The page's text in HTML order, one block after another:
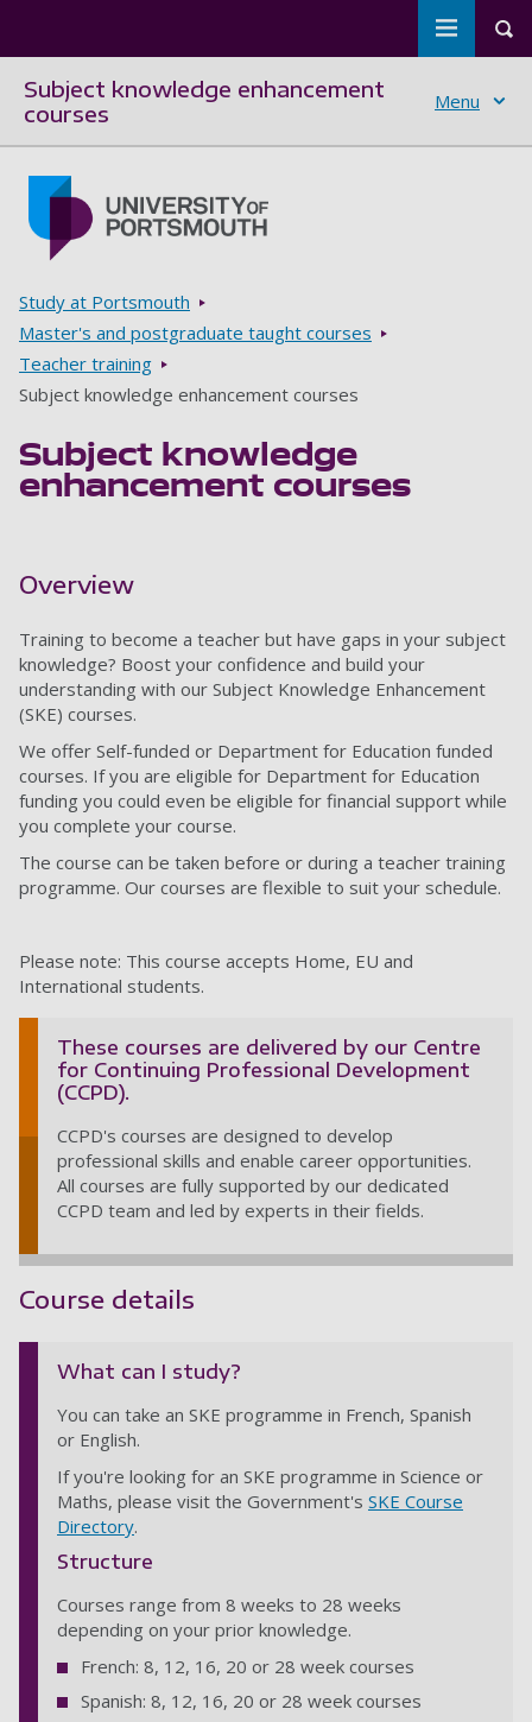
Toggle
Subject knowledge enhancement
courses
Menu
Breadcrumbs
Study at Portsmouth
Master's and postgraduate taught courses
Teacher training
Subject knowledge enhancement courses
Subject knowledge
enhancement courses
Overview
Training to become a teacher but have gaps in your subject
knowledge? Boost your confidence and build your
understanding with our Subject Knowledge Enhancement
(SKE) courses.
We offer Self-funded or Department for Education funded
courses. If you are eligible for Department for Education
funding you could even be eligible for financial support while
you complete your course.
The course can be taken before or during a teacher training
programme. Our courses are flexible to suit your schedule.
Please note: This course accepts Home, EU and
International students.
These courses are delivered by our Centre
for Continuing Professional Development
(CCPD).
CCPD's courses are designed to develop
professional skills and enable career opportunities.
All courses are fully supported by our dedicated
CCPD team and led by experts in their fields.
Course details
What can I study?
You can take an SKE programme in French, Spanish
or English.
If you're looking for an SKE programme in Science or
Maths, please visit the Government's SKE Course
Directory.
Structure
Courses range from 8 weeks to 28 weeks
depending on your prior knowledge.
French: 8, 12, 16, 20 or 28 week courses
Spanish: 8, 12, 16, 20 or 28 week courses